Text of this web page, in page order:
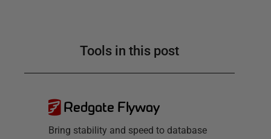
Tools in this post
Redgate Flyway
Bring stability and speed to database